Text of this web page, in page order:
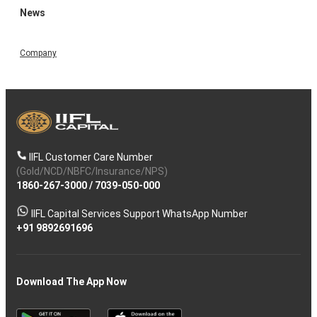
News
Company
IIFL Customer Care Number
(Gold/NCD/NBFC/Insurance/NPS)
1860-267-3000/ 7039-050-000
IIFL Capital Services Support WhatsApp Number
+91 9892691696
Download The App Now